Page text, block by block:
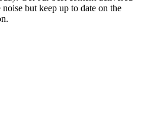
but keep up to date on the